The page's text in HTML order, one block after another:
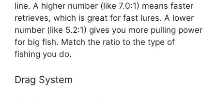
line. A higher number (like 7.0:1) means faster
retrieves, which is great for fast lures. A lower
number (like 5.2:1) gives you more pulling power
for big fish. Match the ratio to the type of
fishing you do.
Drag System